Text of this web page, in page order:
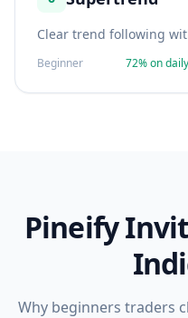
Clear trend following
Beginner 72% on
Pineify
Why beginners traders